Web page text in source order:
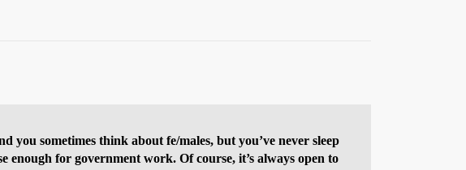
you sometimes think about fe/males, but you’ve never sleep
enough for government work. Of course, it’s always open to